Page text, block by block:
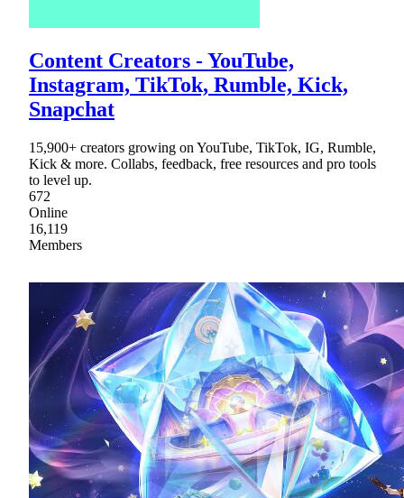
Content Creators - YouTube,
Instagram, TikTok, Rumble, Kick,
Snapchat
15,900+ creators growing on YouTube, TikTok, IG, Rumble,
Kick & more. Collabs, feedback, free resources and pro tools
to level up.
672
Online
16,119
Members